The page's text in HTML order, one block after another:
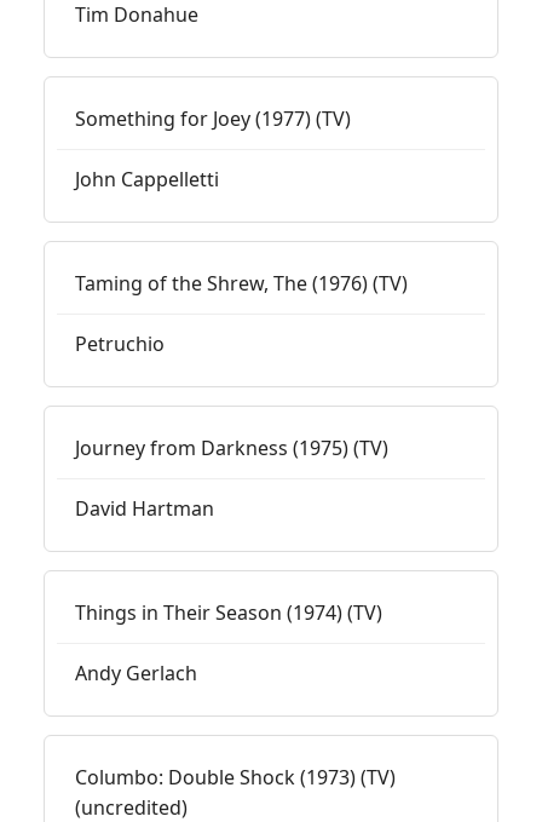
Tim Donahue
Something for Joey (1977) (TV)
John Cappelletti
Taming of the Shrew, The (1976) (TV)
Petruchio
Journey from Darkness (1975) (TV)
David Hartman
Things in Their Season (1974) (TV)
Andy Gerlach
Columbo: Double Shock (1973) (TV)
(uncredited)